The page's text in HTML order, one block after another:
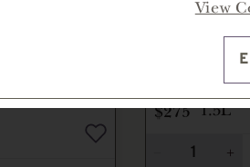
$275 1.5L
View